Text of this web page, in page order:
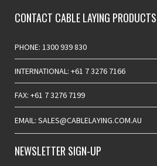
CONTACT CABLE LAYING PRODUCTS
PHONE: 1300 939 830
INTERNATIONAL: +61 7 3276 7166
FAX: +61 7 3276 7199
EMAIL: SALES@CABLELAYING.COM.AU
NEWSLETTER SIGN-UP